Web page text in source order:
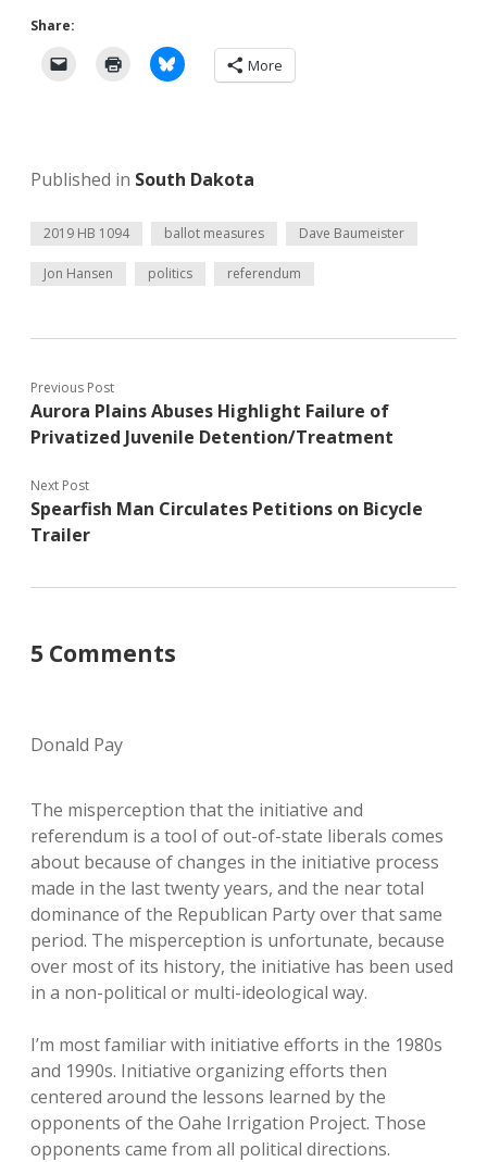
Share:
More
Published in South Dakota
2019 HB 1094 ballot measures Dave Baumeister
Jon Hansen politics referendum
Previous Post
Aurora Plains Abuses Highlight Failure of
Privatized Juvenile Detention/Treatment
Next Post
Spearfish Man Circulates Petitions on Bicycle
Trailer
5 Comments
Donald Pay
The misperception that the initiative and
referendum is a tool of out-of-state liberals comes
about because of changes in the initiative process
made in the last twenty years, and the near total
dominance of the Republican Party over that same
period. The misperception is unfortunate, because
over most of its history, the initiative has been used
in a non-political or multi-ideological way.
I’m most familiar with initiative efforts in the 1980s
and 1990s. Initiative organizing efforts then
centered around the lessons learned by the
opponents of the Oahe Irrigation Project. Those
opponents came from all political directions.